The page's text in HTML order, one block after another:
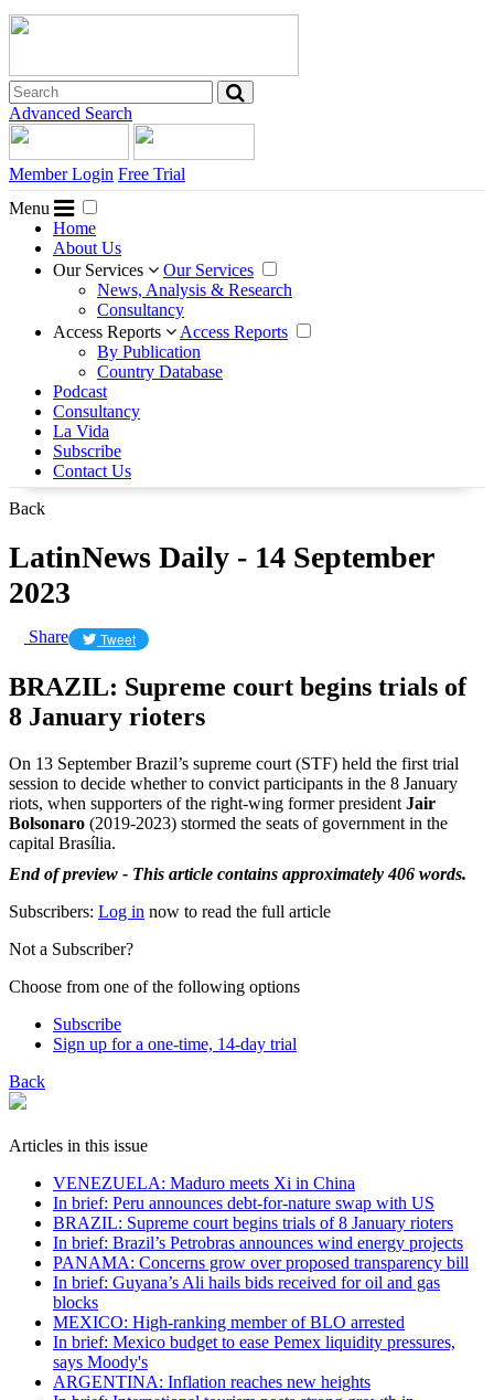
Advanced Search
Member Login Free Trial
Menu
Home
About Us
Our Services
Our Services
News, Analysis & Research
Consultancy
Access Reports
Access Reports
By Publication
Country Database
Podcast
Consultancy
La Vida
Subscribe
Contact Us
Back
LatinNews Daily - 14 September
2023
Share Tweet
BRAZIL: Supreme court begins trials of
8 January rioters
On 13 September Brazil’s supreme court (STF) held the first trial
session to decide whether to convict participants in the 8 January
riots, when supporters of the right-wing former president Jair
Bolsonaro (2019-2023) stormed the seats of government in the
capital Brasília.
End of preview - This article contains approximately 406 words.
Subscribers: Log in now to read the full article
Not a Subscriber?
Choose from one of the following options
Subscribe
Sign up for a one-time, 14-day trial
Back
Articles in this issue
VENEZUELA: Maduro meets Xi in China
In brief: Peru announces debt-for-nature swap with US
BRAZIL: Supreme court begins trials of 8 January rioters
In brief: Brazil’s Petrobras announces wind energy projects
PANAMA: Concerns grow over proposed transparency bill
In brief: Guyana’s Ali hails bids received for oil and gas
blocks
MEXICO: High-ranking member of BLO arrested
In brief: Mexico budget to ease Pemex liquidity pressures,
says Moody's
ARGENTINA: Inflation reaches new heights